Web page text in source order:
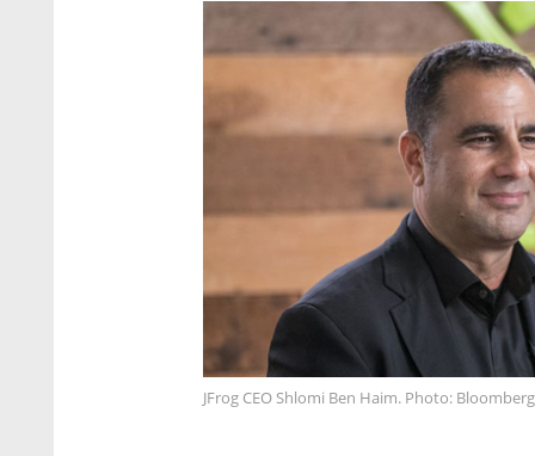
JFrog CEO Shlomi Ben Haim. Photo: Bloomberg